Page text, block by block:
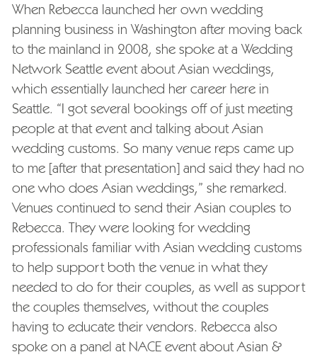
When Rebecca launched her own wedding
planning business in Washington after moving back
to the mainland in 2008, she spoke at a Wedding
Network Seattle event about Asian weddings,
which essentially launched her career here in
Seattle. “I got several bookings off of just meeting
people at that event and talking about Asian
wedding customs. So many venue reps came up
to me [after that presentation] and said they had no
one who does Asian weddings,” she remarked.
Venues continued to send their Asian couples to
Rebecca. They were looking for wedding
professionals familiar with Asian wedding customs
to help support both the venue in what they
needed to do for their couples, as well as support
the couples themselves, without the couples
having to educate their vendors. Rebecca also
spoke on a panel at NACE event about Asian &